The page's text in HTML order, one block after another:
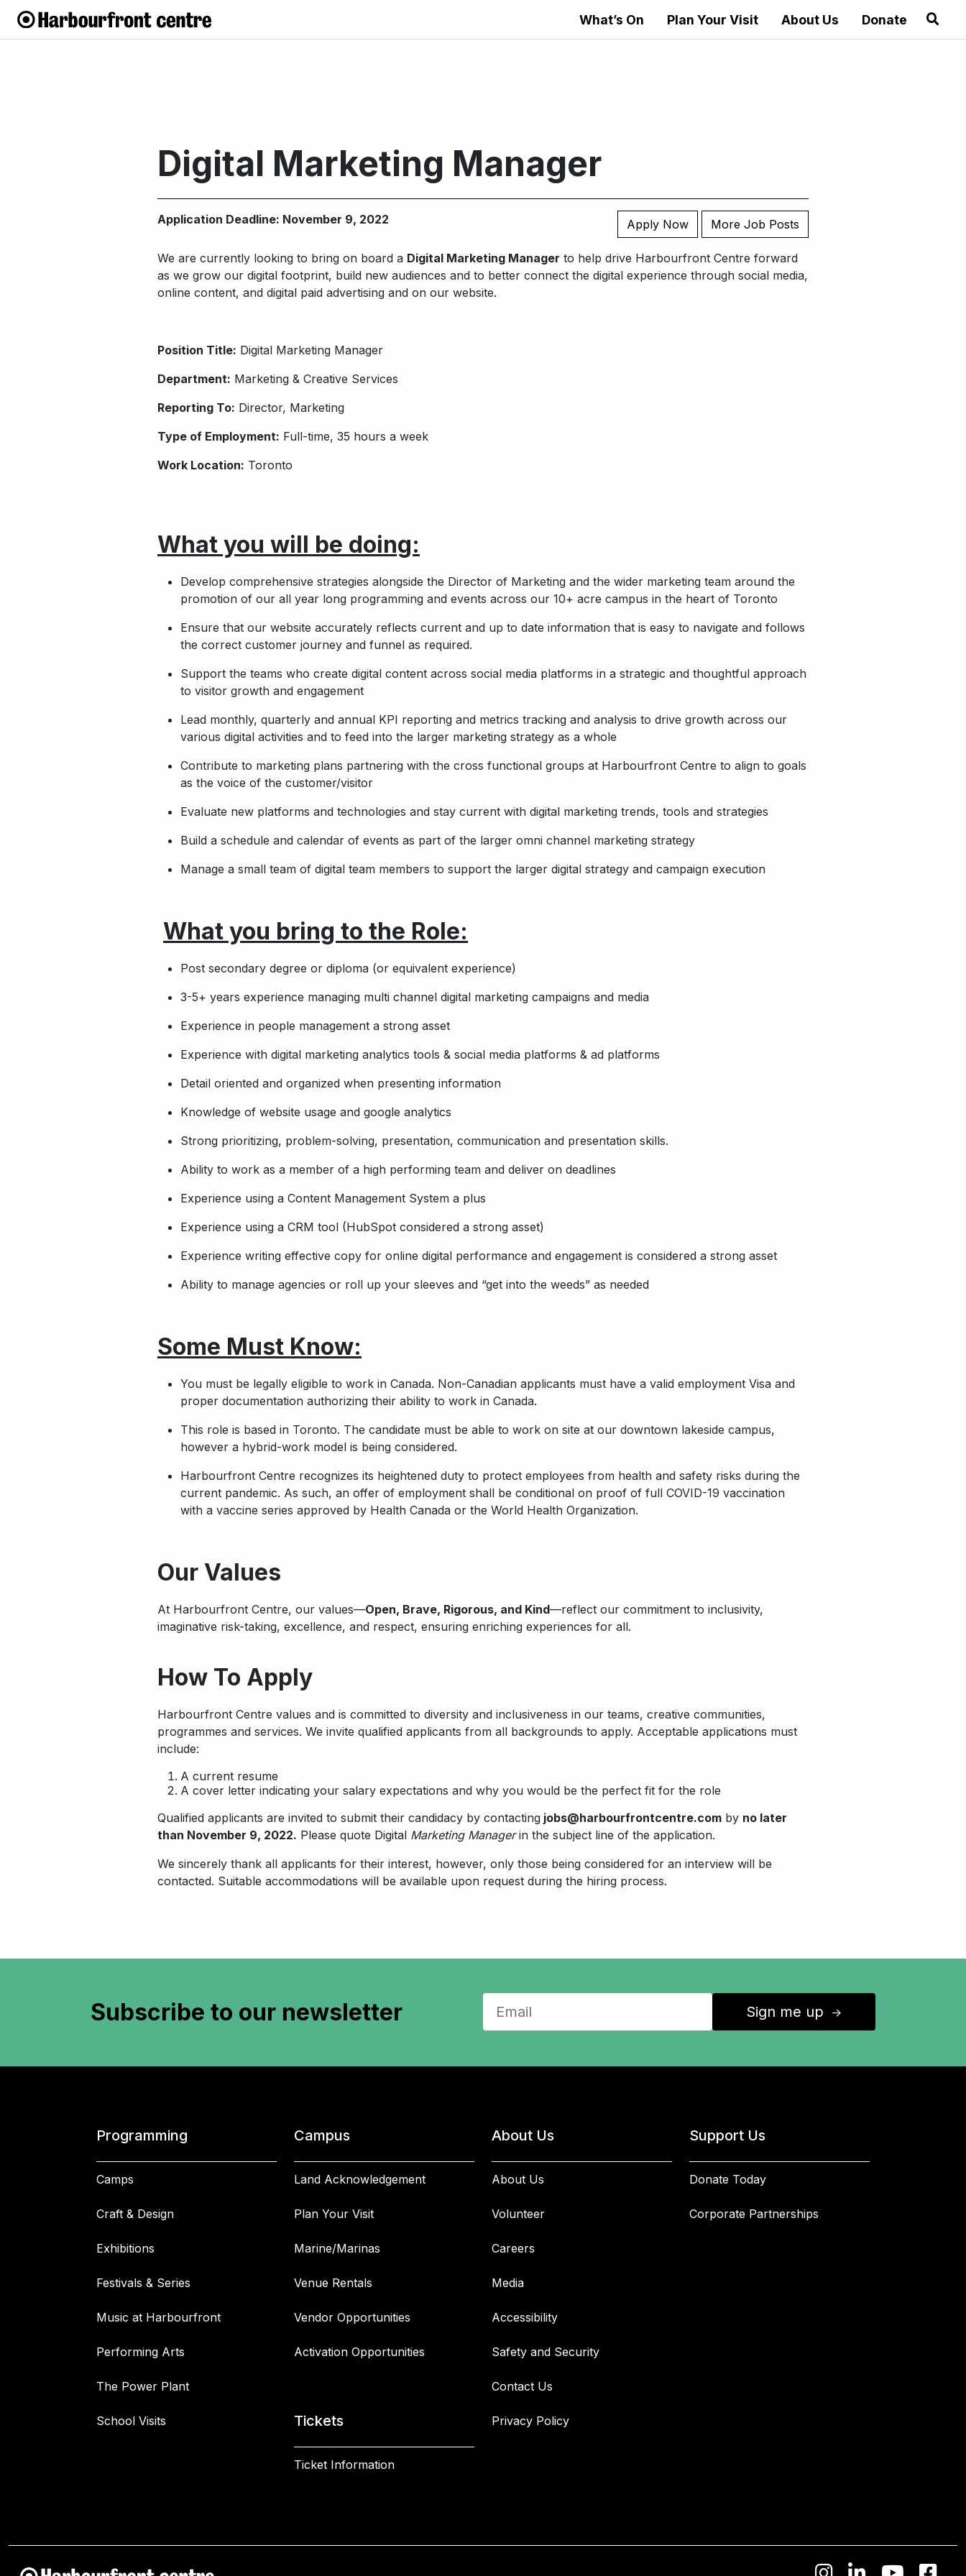
What’s On Plan Your Visit About Us Donate
Digital Marketing Manager
Application Deadline: November 9, 2022 Apply Now More Job Posts
We are currently looking to bring on board a Digital Marketing Manager to help drive Harbourfront Centre forward
as we grow our digital footprint, build new audiences and to better connect the digital experience through social media,
online content, and digital paid advertising and on our website.
Position Title: Digital Marketing Manager
Department: Marketing & Creative Services
Reporting To: Director, Marketing
Type of Employment: Full-time, 35 hours a week
Work Location: Toronto
What you will be doing:
Develop comprehensive strategies alongside the Director of Marketing and the wider marketing team around the
promotion of our all year long programming and events across our 10+ acre campus in the heart of Toronto
Ensure that our website accurately reflects current and up to date information that is easy to navigate and follows
the correct customer journey and funnel as required.
Support the teams who create digital content across social media platforms in a strategic and thoughtful approach
to visitor growth and engagement
Lead monthly, quarterly and annual KPI reporting and metrics tracking and analysis to drive growth across our
various digital activities and to feed into the larger marketing strategy as a whole
Contribute to marketing plans partnering with the cross functional groups at Harbourfront Centre to align to goals
as the voice of the customer/visitor
Evaluate new platforms and technologies and stay current with digital marketing trends, tools and strategies
Build a schedule and calendar of events as part of the larger omni channel marketing strategy
Manage a small team of digital team members to support the larger digital strategy and campaign execution
What you bring to the Role:
Post secondary degree or diploma (or equivalent experience)
3-5+ years experience managing multi channel digital marketing campaigns and media
Experience in people management a strong asset
Experience with digital marketing analytics tools & social media platforms & ad platforms
Detail oriented and organized when presenting information
Knowledge of website usage and google analytics
Strong prioritizing, problem-solving, presentation, communication and presentation skills.
Ability to work as a member of a high performing team and deliver on deadlines
Experience using a Content Management System a plus
Experience using a CRM tool (HubSpot considered a strong asset)
Experience writing effective copy for online digital performance and engagement is considered a strong asset
Ability to manage agencies or roll up your sleeves and “get into the weeds” as needed
Some Must Know:
You must be legally eligible to work in Canada. Non-Canadian applicants must have a valid employment Visa and
proper documentation authorizing their ability to work in Canada.
This role is based in Toronto. The candidate must be able to work on site at our downtown lakeside campus,
however a hybrid-work model is being considered.
Harbourfront Centre recognizes its heightened duty to protect employees from health and safety risks during the
current pandemic. As such, an offer of employment shall be conditional on proof of full COVID-19 vaccination
with a vaccine series approved by Health Canada or the World Health Organization.
Our Values
At Harbourfront Centre, our values—Open, Brave, Rigorous, and Kind—reflect our commitment to inclusivity,
imaginative risk-taking, excellence, and respect, ensuring enriching experiences for all.
How To Apply
Harbourfront Centre values and is committed to diversity and inclusiveness in our teams, creative communities,
programmes and services. We invite qualified applicants from all backgrounds to apply. Acceptable applications must
include:
A current resume
A cover letter indicating your salary expectations and why you would be the perfect fit for the role
Qualified applicants are invited to submit their candidacy by contacting jobs@harbourfrontcentre.com by no later
than November 9, 2022. Please quote Digital Marketing Managerin the subject line of the application.
We sincerely thank all applicants for their interest, however, only those being considered for an interview will be
contacted. Suitable accommodations will be available upon request during the hiring process.
Subscribe to our newsletter Sign me up ↑
Programming
Camps
Craft & Design
Exhibitions
Festivals & Series
Music at Harbourfront
Performing Arts
The Power Plant
School Visits
Campus
Land Acknowledgement
Plan Your Visit
Marine/Marinas
Venue Rentals
Vendor Opportunities
Activation Opportunities
Tickets
Ticket Information
About Us
About Us
Volunteer
Careers
Media
Accessibility
Safety and Security
Contact Us
Privacy Policy
Support Us
Donate Today
Corporate Partnerships